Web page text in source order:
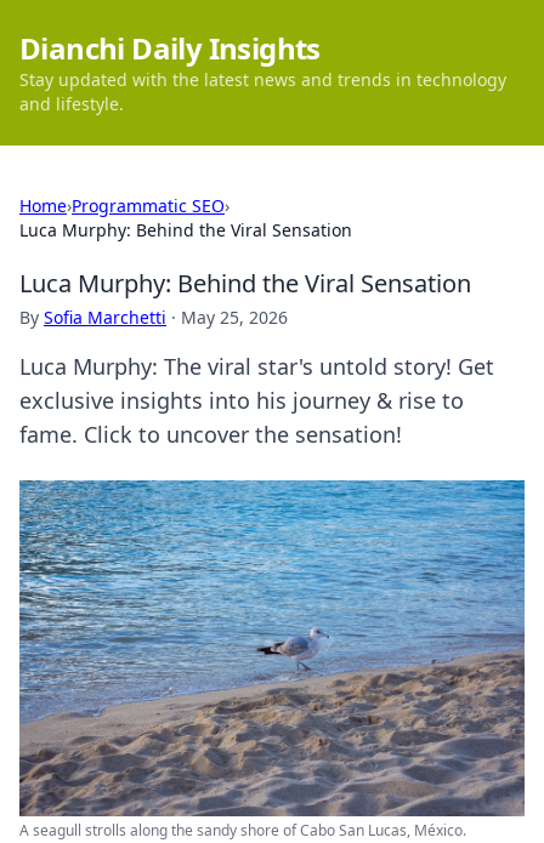
Dianchi Daily Insights
Stay updated with the latest news and trends in technology
and lifestyle.
Home›Programmatic SEO›
Luca Murphy: Behind the Viral Sensation
Luca Murphy: Behind the Viral Sensation
By Sofia Marchetti · May 25, 2026
Luca Murphy: The viral star's untold story! Get
exclusive insights into his journey & rise to
fame. Click to uncover the sensation!
A seagull strolls along the sandy shore of Cabo San Lucas, México.